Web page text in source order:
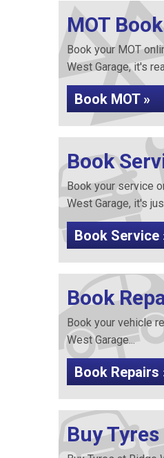
MOT
Book your MOT
West Garage, it's
Book MOT »
Book
Book your service
West Garage, it's
Book Service
Book
Book your vehicle
West Garage...
Book Repairs
Buy Tyres